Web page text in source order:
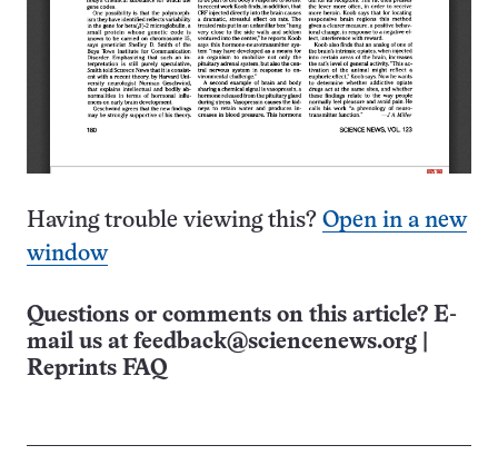
Having trouble viewing this? Open in a new
window
Questions or comments on this article? E-
mail us at feedback@sciencenews.org
Reprints FAQ